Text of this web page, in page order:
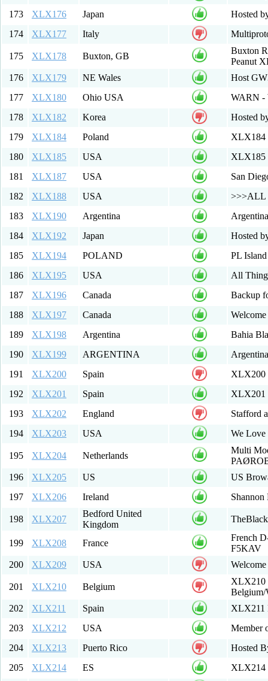
173
XLX176 Japan
Hosted
174
XLX177 Italy
175 XLX178 Buxton, GB
Buxton
Peanut
176
XLX179 NE Wales
Host
177
XLX180 Ohio USA
WARN -
178
XLX182 Korea
Hosted
179
XLX184 Poland
XLX184
180
XLX185 USA
XLX185
181
XLX187 USA
San
182
XLX188 USA
>>>ALL
183
XLX190 Argentina
184
XLX192 Japan
Hosted
185
XLX194 POLAND
PL
186
XLX195 USA
All
187
XLX196 Canada
Backup
188
XLX197 Canada
189
XLX198 Argentina
Bahia
190
XLX199 ARGENTINA
191
XLX200 Spain
XLX200
192
XLX201 Spain
XLX201
193
XLX202 England
Stafford
194
XLX203 USA We Love
195 XLX204 Netherlands
Multi
196
XLX205 US
US
197
XLX206 Ireland
198 XLX207
Bedford United
Kingdom
199 XLX208 France
French
F5KAV
200
XLX209 USA
201 XLX210 Belgium
XLX210
Belgium/
202
XLX211 Spain
XLX211
203
XLX212 USA
Member
204
XLX213 Puerto Rico
Hosted
205
XLX214 ES XLX214